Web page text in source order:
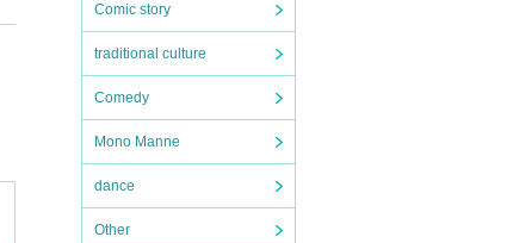
Comic story
traditional culture
Comedy
Mono Manne
dance
Other